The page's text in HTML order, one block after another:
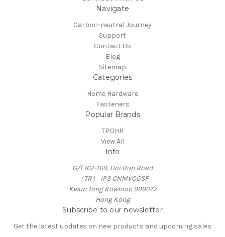
Navigate
Carbon-neutral Journey
Support
Contact Us
Blog
Sitemap
Categories
Home Hardware
Fasteners
Popular Brands
TPOHH
View All
Info
G/f 167-169, Hoi Bun Road
（TR） IPS CNMVCGSF
Kwun Tong Kowloon 999077
Hong Kong
Subscribe to our newsletter
Get the latest updates on new products and upcoming sales